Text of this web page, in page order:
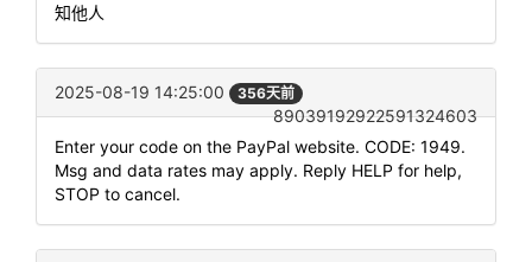
知他人
2025-08-19 14:25:00 356天前
89039192922591324603
Enter your code on the PayPal website. CODE: 1949.
Msg and data rates may apply. Reply HELP for help,
STOP to cancel.